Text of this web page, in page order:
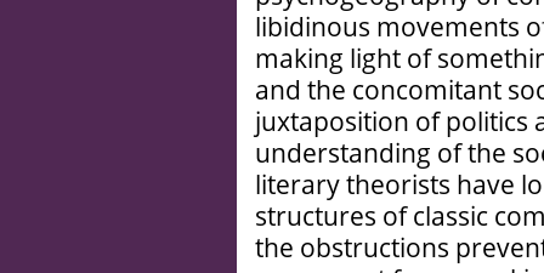
libidinous movements
making light of
and the concomitant
juxtaposition of politics
understanding of the
literary theorists have
structures of classic
the obstructions